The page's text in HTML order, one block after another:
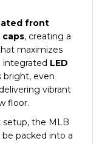
front
, creating a
maximizes
integrated LED
bright, even
vibrant
floor.
setup, the MLB
packed into a